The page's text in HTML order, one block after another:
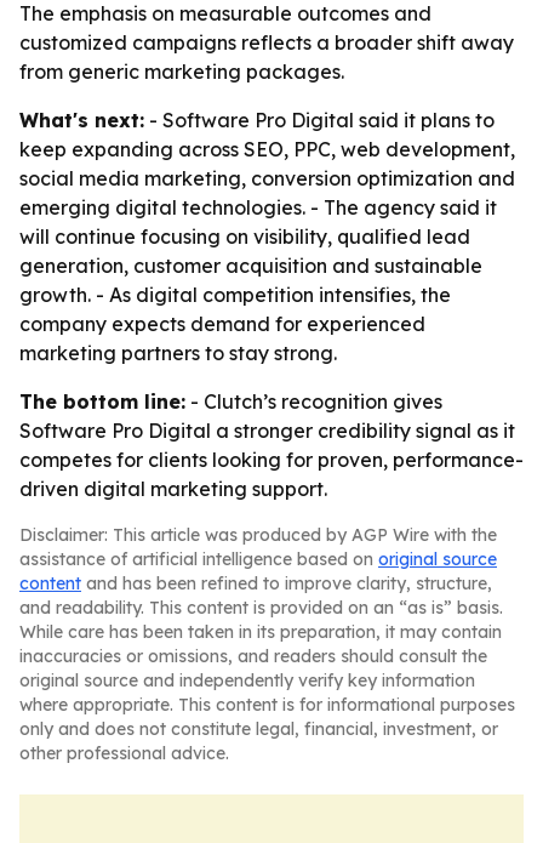
The emphasis on measurable outcomes and
customized campaigns reflects a broader shift away
from generic marketing packages.
What's next: - Software Pro Digital said it plans to
keep expanding across SEO, PPC, web development,
social media marketing, conversion optimization and
emerging digital technologies. - The agency said it
will continue focusing on visibility, qualified lead
generation, customer acquisition and sustainable
growth. - As digital competition intensifies, the
company expects demand for experienced
marketing partners to stay strong.
The bottom line: - Clutch’s recognition gives
Software Pro Digital a stronger credibility signal as it
competes for clients looking for proven, performance-
driven digital marketing support.
Disclaimer: This article was produced by AGP Wire with the
assistance of artificial intelligence based on original source
content and has been refined to improve clarity, structure,
and readability. This content is provided on an “as is” basis.
While care has been taken in its preparation, it may contain
inaccuracies or omissions, and readers should consult the
original source and independently verify key information
where appropriate. This content is for informational purposes
only and does not constitute legal, financial, investment, or
other professional advice.